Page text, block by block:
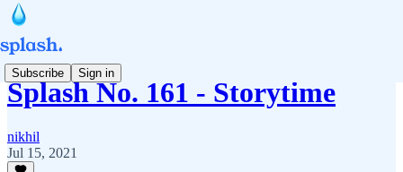
Subscribe Sign in
Splash No. 161 - Storytime
nikhil
Jul 15, 2021